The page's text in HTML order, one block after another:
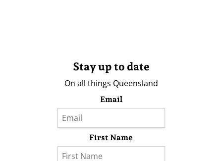
Stay up to date
On all things Queensland
Email
First Name